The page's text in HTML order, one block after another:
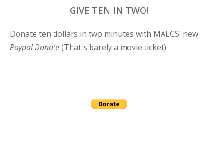
GIVE TEN IN TWO!
Donate ten dollars in two minutes with MALCS' new
Paypal Donate(That's barely a movie ticket)